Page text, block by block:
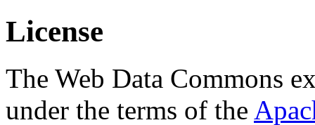
License
The Web Data Commons
under the terms of the